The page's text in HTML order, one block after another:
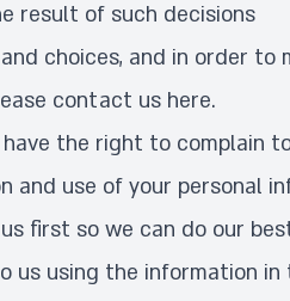
result of such decisions
choices, and in order to
contact us here.
the right to complain
use of your personal
first so we can do our
us using the information in